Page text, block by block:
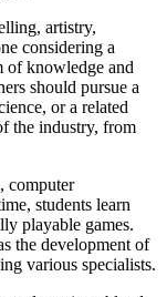
artistry,
considering a
of knowledge and
should pursue a
or a related
the industry, from
computer
students learn
playable games.
the development of
various specialists.